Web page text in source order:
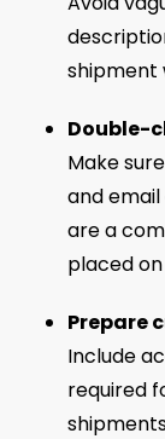
shipment
Double-
Make
and
are a
placed
Prepare
Include
required